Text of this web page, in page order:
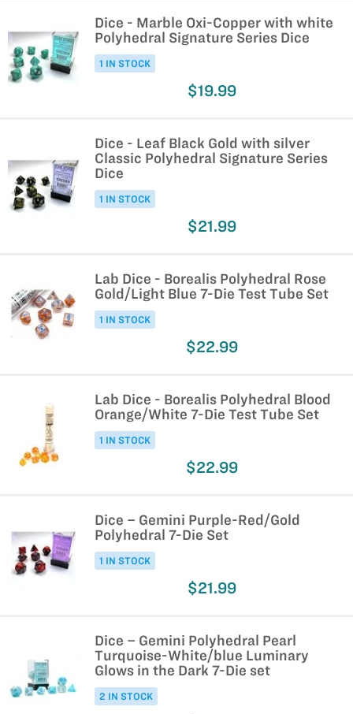
Dice - Marble Oxi-Copper with white
Polyhedral Signature Series Dice
1 IN STOCK
$19.99
Dice - Leaf Black Gold with silver
Classic Polyhedral Signature Series
Dice
1 IN STOCK
$21.99
Lab Dice - Borealis Polyhedral Rose
Gold/Light Blue 7-Die Test Tube Set
1 IN STOCK
$22.99
Lab Dice - Borealis Polyhedral Blood
Orange/White 7-Die Test Tube Set
1 IN STOCK
$22.99
Dice – Gemini Purple-Red/Gold
Polyhedral 7-Die Set
1 IN STOCK
$21.99
Dice – Gemini Polyhedral Pearl
Turquoise-White/blue Luminary
Glows in the Dark 7-Die set
2 IN STOCK